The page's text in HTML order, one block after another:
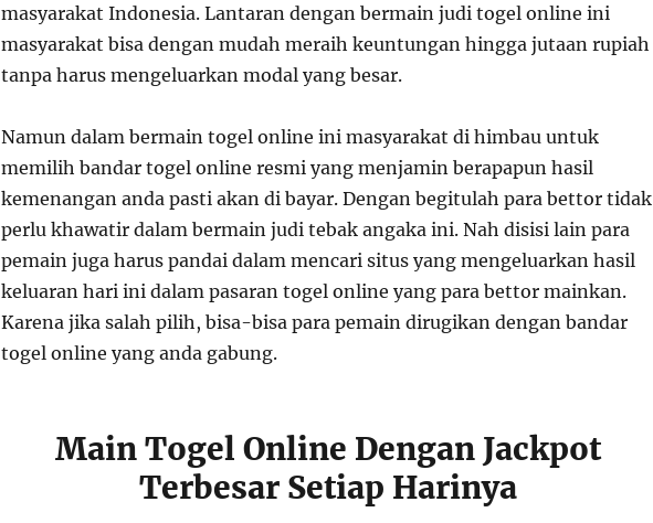
masyarakat Indonesia. Lantaran dengan bermain judi togel online ini
masyarakat bisa dengan mudah meraih keuntungan hingga jutaan rupiah
tanpa harus mengeluarkan modal yang besar.
Namun dalam bermain togel online ini masyarakat di himbau untuk
memilih bandar togel online resmi yang menjamin berapapun hasil
kemenangan anda pasti akan di bayar. Dengan begitulah para bettor tidak
perlu khawatir dalam bermain judi tebak angaka ini. Nah disisi lain para
pemain juga harus pandai dalam mencari situs yang mengeluarkan hasil
keluaran hari ini dalam pasaran togel online yang para bettor mainkan.
Karena jika salah pilih, bisa-bisa para pemain dirugikan dengan bandar
togel online yang anda gabung.
Main Togel Online Dengan Jackpot
Terbesar Setiap Harinya